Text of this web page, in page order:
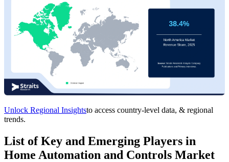
Unlock Regional Insightsto access country-level data, & regional
trends.
List of Key and Emerging Players in
Home Automation and Controls Market